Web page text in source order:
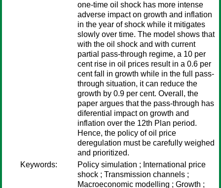
one-time oil shock has more intense
adverse impact on growth and inflation
in the year of shock while it mitigates
slowly over time. The model shows that
with the oil shock and with current
partial pass-through regime, a 10 per
cent rise in oil prices result in a 0.6 per
cent fall in growth while in the full pass-
through situation, it can reduce the
growth by 0.9 per cent. Overall, the
paper argues that the pass-through has
diferential impact on growth and
inflation over the 12th Plan period.
Hence, the policy of oil price
deregulation must be carefully weighed
and prioritized.
Keywords:
Policy simulation ; International price
shock ; Transmission channels ;
Macroeconomic modelling ; Growth ;